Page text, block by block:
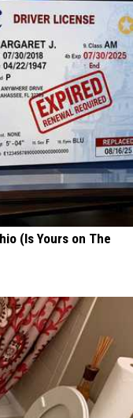
(Is Yours on The